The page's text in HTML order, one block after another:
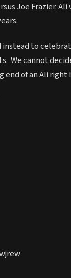
Joe Frazier.
to
We cannot
end of an Ali right